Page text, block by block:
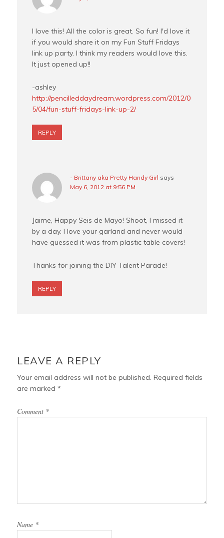
I love this! All the color is great. So fun! I'd love it
if you would share it on my Fun Stuff Fridays
link up party. I think my readers would love this.
It just opened up!!
-ashley
http://pencilleddaydream.wordpress.com/2012/0
5/04/fun-stuff-fridays-link-up-2/
REPLY
- Brittany aka Pretty Handy Girl says
May 6, 2012 at 9:56 PM
Jaime, Happy Seis de Mayo! Shoot, I missed it
by a day. I love your garland and never would
have guessed it was from plastic table covers!
Thanks for joining the DIY Talent Parade!
REPLY
LEAVE A REPLY
Your email address will not be published. Required fields
are marked*
Comment *
Name *